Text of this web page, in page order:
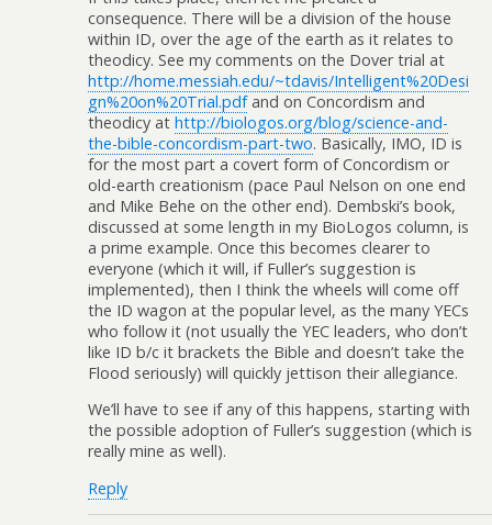
consequence. There will be a division of the house
within ID, over the age of the earth as it relates to
theodicy. See my comments on the Dover trial at
http://home.messiah.edu/~tdavis/Intelligent%20Desi
gn%20on%20Trial.pdfand on Concordism and
theodicy at http://biologos.org/blog/science-and-
the-bible-concordism-part-two. Basically, IMO, ID is
for the most part a covert form of Concordism or
old-earth creationism (pace Paul Nelson on one end
and Mike Behe on the other end). Dembski’s book,
discussed at some length in my BioLogos column, is
a prime example. Once this becomes clearer to
everyone (which it will, if Fuller’s suggestion is
implemented), then I think the wheels will come off
the ID wagon at the popular level, as the many YECs
who follow it (not usually the YEC leaders, who don’t
like ID b/c it brackets the Bible and doesn’t take the
Flood seriously) will quickly jettison their allegiance.
We’ll have to see if any of this happens, starting with
the possible adoption of Fuller’s suggestion (which is
really mine as well).
Reply